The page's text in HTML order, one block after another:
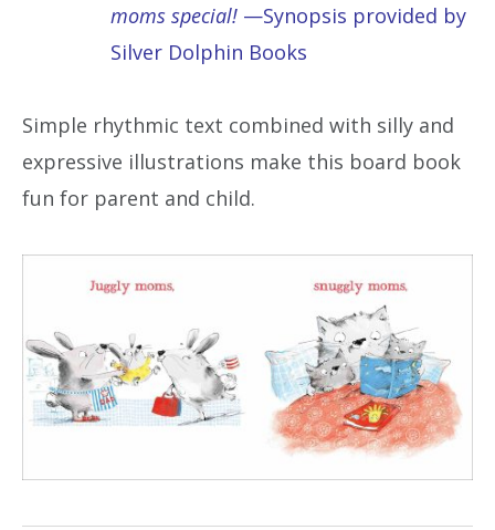
moms special! —Synopsis provided by
Silver Dolphin Books
Simple rhythmic text combined with silly and
expressive illustrations make this board book
fun for parent and child.